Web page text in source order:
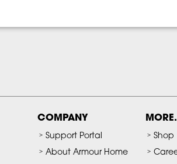
COMPANY
Support Portal
About Armour Home
Shop